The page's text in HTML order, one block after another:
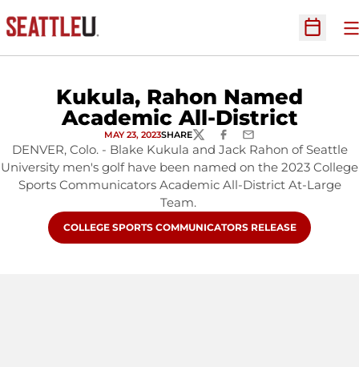
Open
Kukula, Rahon Named
Academic All-District
MAY 23, 2023SHARETWITTERFACEBOOK
EMAIL
DENVER, Colo. - Blake Kukula and Jack Rahon of Seattle
University men's golf have been named on the 2023 College
Sports Communicators Academic All-District At-Large
Team.
OPENS IN A NEW WINDOW
COLLEGE SPORTS COMMUNICATORS RELEASE